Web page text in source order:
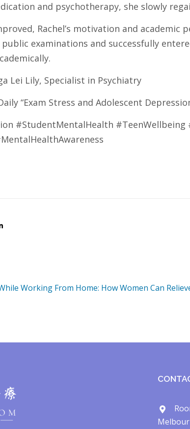
and psychotherapy, she slowly
Rachel’s motivation and academic
examinations and successfully
Lei Lily, Specialist in Psychiatry
“Exam Stress and Adolescent
#StudentMentalHealth
Working From Home: How Women Can